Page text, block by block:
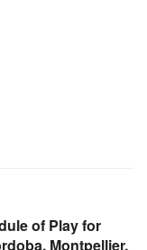
of Play for
Montpellier,